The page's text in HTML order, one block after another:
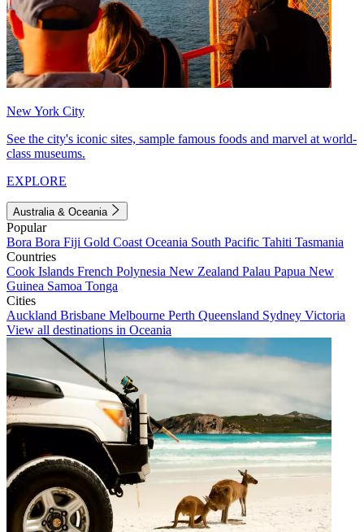
New York City
See the city's iconic sites, sample famous foods and marvel at world-
class museums.
EXPLORE
Australia & Oceania
Popular
Bora Bora Fiji Gold Coast Oceania South Pacific Tahiti Tasmania
Countries
Cook Islands French Polynesia New Zealand Palau Papua New
Guinea Samoa Tonga
Cities
Auckland Brisbane Melbourne Perth Queensland Sydney Victoria
View all destinations in Oceania